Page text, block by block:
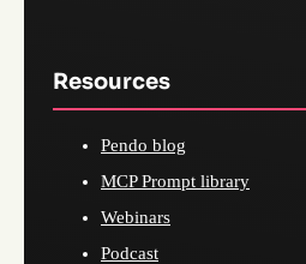
Resources
Pendo blog
MCP Prompt library
Webinars
Podcast